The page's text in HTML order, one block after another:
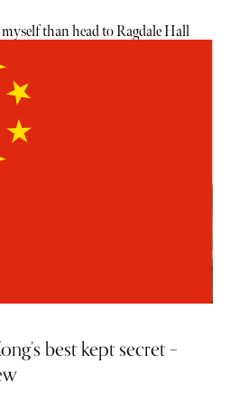
than head to Ragdale Hall
Spa. With a team of over 460
retreat set amongst the soothing
countryside is a relaxing
women (90%) and
luxurious pampering with a
six pools, heat
pitch ‘n’ putt, croquet, cycling,
best kept secret –